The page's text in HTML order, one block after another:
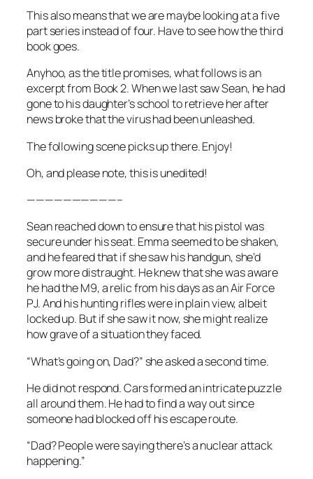
This also means that we are maybe looking at a five
part series instead of four. Have to see how the third
book goes.
Anyhoo, as the title promises, what follows is an
excerpt from Book 2. When we last saw Sean, he had
gone to his daughter’s school to retrieve her after
news broke that the virus had been unleashed.
The following scene picks up there. Enjoy!
Oh, and please note, this is unedited!
——————————–
Sean reached down to ensure that his pistol was
secure under his seat. Emma seemed to be shaken,
and he feared that if she saw his handgun, she’d
grow more distraught. He knew that she was aware
he had the M9, a relic from his days as an Air Force
PJ. And his hunting rifles were in plain view, albeit
locked up. But if she saw it now, she might realize
how grave of a situation they faced.
“What’s going on, Dad?” she asked a second time.
He did not respond. Cars formed an intricate puzzle
all around them. He had to find a way out since
someone had blocked off his escape route.
“Dad? People were saying there’s a nuclear attack
happening.”